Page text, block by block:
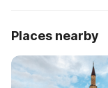
Places nearby